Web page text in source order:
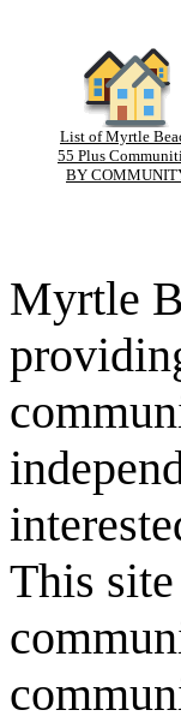
List of Myrtle
55 Plus
BY
Myrtle
This